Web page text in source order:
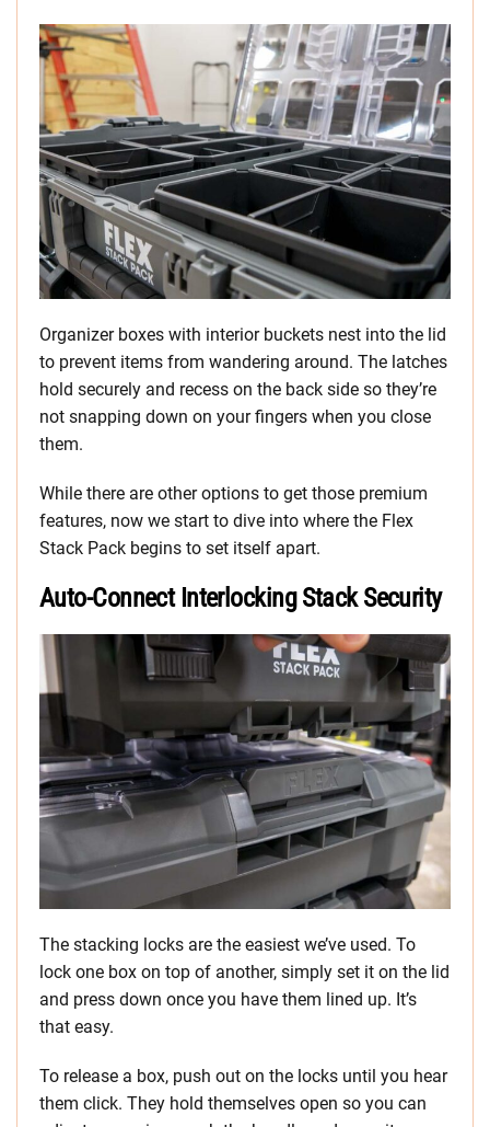
Organizer boxes with interior buckets nest into the lid
to prevent items from wandering around. The latches
hold securely and recess on the back side so they’re
not snapping down on your fingers when you close
them.
While there are other options to get those premium
features, now we start to dive into where the Flex
Stack Pack begins to set itself apart.
Auto-Connect Interlocking Stack Security
The stacking locks are the easiest we’ve used. To
lock one box on top of another, simply set it on the lid
and press down once you have them lined up. It’s
that easy.
To release a box, push out on the locks until you hear
them click. They hold themselves open so you can